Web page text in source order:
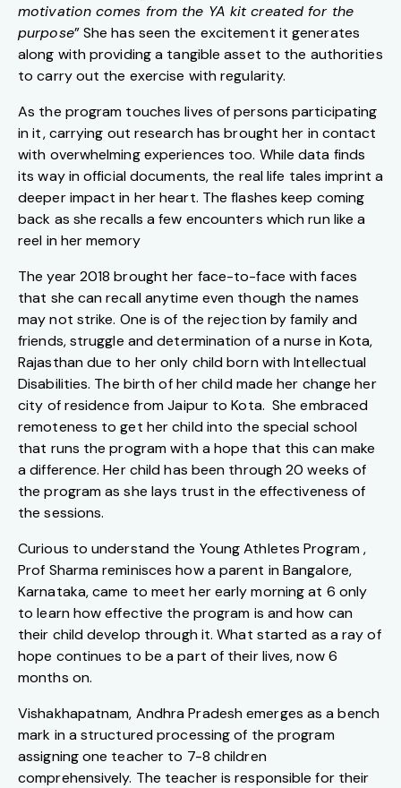
motivation comes from the YA kit created for the
purpose” She has seen the excitement it generates
along with providing a tangible asset to the authorities
to carry out the exercise with regularity.
As the program touches lives of persons participating
in it, carrying out research has brought her in contact
with overwhelming experiences too. While data finds
its way in official documents, the real life tales imprint a
deeper impact in her heart. The flashes keep coming
back as she recalls a few encounters which run like a
reel in her memory
The year 2018 brought her face-to-face with faces
that she can recall anytime even though the names
may not strike. One is of the rejection by family and
friends, struggle and determination of a nurse in Kota,
Rajasthan due to her only child born with Intellectual
Disabilities. The birth of her child made her change her
city of residence from Jaipur to Kota. She embraced
remoteness to get her child into the special school
that runs the program with a hope that this can make
a difference. Her child has been through 20 weeks of
the program as she lays trust in the effectiveness of
the sessions.
Curious to understand the Young Athletes Program ,
Prof Sharma reminisces how a parent in Bangalore,
Karnataka, came to meet her early morning at 6 only
to learn how effective the program is and how can
their child develop through it. What started as a ray of
hope continues to be a part of their lives, now 6
months on.
Vishakhapatnam, Andhra Pradesh emerges as a bench
mark in a structured processing of the program
assigning one teacher to 7-8 children
comprehensively. The teacher is responsible for their